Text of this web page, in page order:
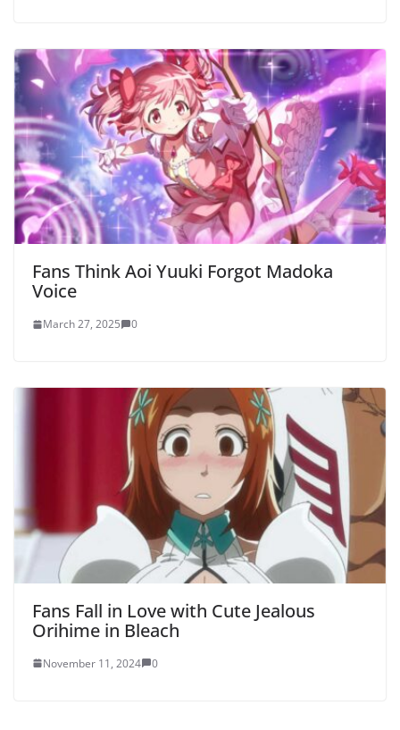
Fans Think Aoi Yuuki Forgot Madoka
Voice
March 27, 2025 0
Fans Fall in Love with Cute Jealous
Orihime in Bleach
November 11, 2024 0